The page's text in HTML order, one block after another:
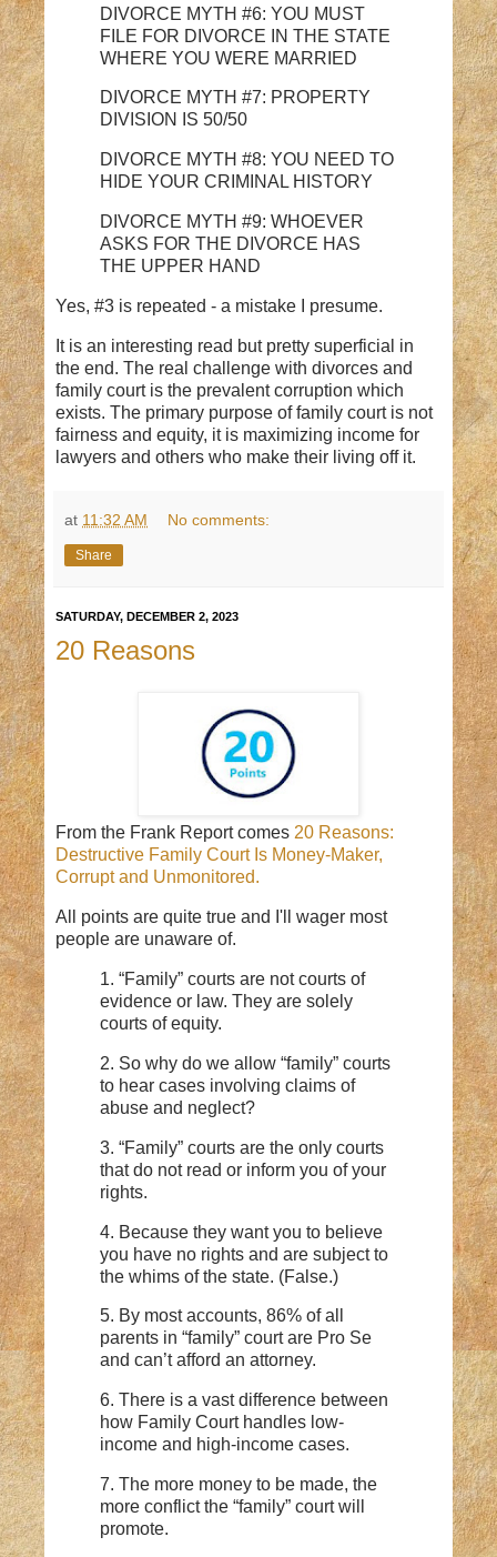
DIVORCE MYTH #6: YOU MUST
FILE FOR DIVORCE IN THE STATE
WHERE YOU WERE MARRIED
DIVORCE MYTH #7: PROPERTY
DIVISION IS 50/50
DIVORCE MYTH #8: YOU NEED TO
HIDE YOUR CRIMINAL HISTORY
DIVORCE MYTH #9: WHOEVER
ASKS FOR THE DIVORCE HAS
THE UPPER HAND
Yes, #3 is repeated - a mistake I presume.
It is an interesting read but pretty superficial in
the end. The real challenge with divorces and
family court is the prevalent corruption which
exists. The primary purpose of family court is not
fairness and equity, it is maximizing income for
lawyers and others who make their living off it.
at 11:32 AM No comments:
Share
SATURDAY, DECEMBER 2, 2023
20 Reasons
From the Frank Report comes 20 Reasons:
Destructive Family Court Is Money-Maker,
Corrupt and Unmonitored.
All points are quite true and I'll wager most
people are unaware of.
1. “Family” courts are not courts of
evidence or law. They are solely
courts of equity.
2. So why do we allow “family” courts
to hear cases involving claims of
abuse and neglect?
3. “Family” courts are the only courts
that do not read or inform you of your
rights.
4. Because they want you to believe
you have no rights and are subject to
the whims of the state. (False.)
5. By most accounts, 86% of all
parents in “family” court are Pro Se
and can’t afford an attorney.
6. There is a vast difference between
how Family Court handles low-
income and high-income cases.
7. The more money to be made, the
more conflict the “family” court will
promote.